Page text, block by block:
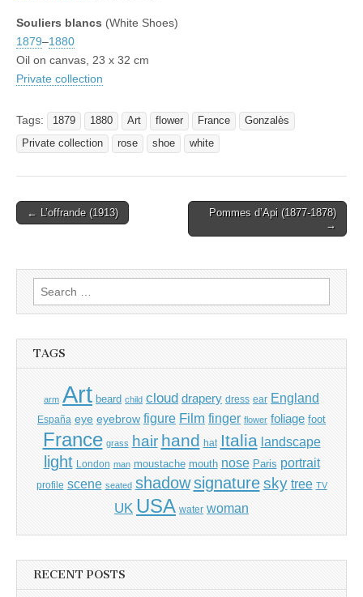
Souliers blancs (White Shoes)
1879–1880
Oil on canvas, 23 x 32 cm
Private collection
Tags: 1879 1880 Art flower France
Gonzalès
Private collection
rose shoe white
Post← L’offrande (1913)
Pommes d’Api (1877-1878)
→
Search
for:
TAGS
arm Art beard child cloud drapery dress ear England
España eye eyebrow figure Film finger flower foliage foot
France grass hair hand hat Italia landscape
light London man moustache mouth nose Paris portrait
profile scene seated shadow signature sky tree TV
UK USA water woman
RECENT POSTS